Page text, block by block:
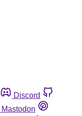
Discord
Mastodon